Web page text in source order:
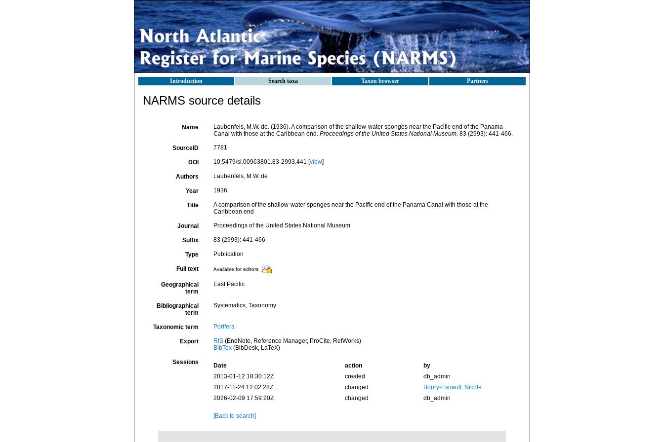
Introduction Search taxa Taxon browser Partners
NARMS source details
Name
Laubenfels, M.W. de. (1936). A comparison of the shallow-water sponges near the Pacific end of the Panama
Canal with those at the Caribbean end. Proceedings of the United States National Museum. 83 (2993): 441-466.
SourceID 7781
DOI 10.5479/si.00963801.83-2993.441 [view]
Authors Laubenfels, M.W. de
Year 1936
Title
A comparison of the shallow-water sponges near the Pacific end of the Panama Canal with those at the
Caribbean end
Journal Proceedings of the United States National Museum
Suffix 83 (2993): 441-466
Type Publication
Full text Available for editors
Geographical
term
East Pacific
Bibliographical
term
Systematics, Taxonomy
Taxonomic term Porifera
Export RIS(EndNote, Reference Manager, ProCite, RefWorks)
BibTex(BibDesk, LaTeX)
Sessions Date action
by
2013-01-12 18:30:12Z
created
db_admin
2017-11-24 12:02:28Z
changed
Boury-Esnault, Nicole
2026-02-09 17:59:20Z
changed db_admin
[Back to search]